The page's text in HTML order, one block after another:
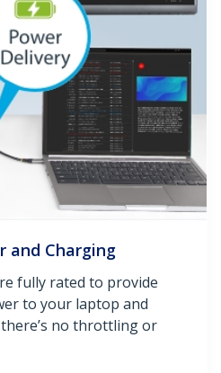
and Charging
fully rated to provide
to your laptop and
no throttling or